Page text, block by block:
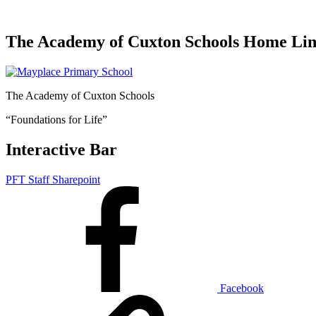
The Academy of Cuxton Schools Home
The Academy of Cuxton Schools
“Foundations for Life”
Interactive Bar
PFT Staff Sharepoint
Facebook